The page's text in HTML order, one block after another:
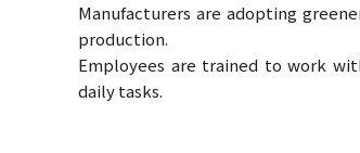
Manufacturers are adopting
production.
Employees are trained to work
daily tasks.